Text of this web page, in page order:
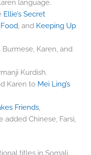
language.
Ellie’s Secret
, and Keeping Up
Karen, and
Kurdish.
Karen to Mei Ling’s
Friends,
added Chinese, Farsi,
titles in Somali.